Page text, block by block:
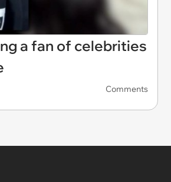
a fan of celebrities
Comments